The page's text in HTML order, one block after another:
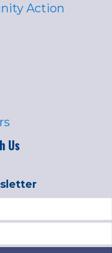
Action
Us